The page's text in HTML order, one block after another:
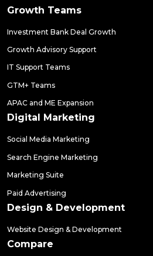
Growth Teams
Investment Bank Deal Growth
Growth Advisory Support
IT Support Teams
GTM+ Teams
APAC and ME Expansion
Digital Marketing
Social Media Marketing
Search Engine Marketing
Marketing Suite
Paid Advertising
Design & Development
Website Design & Development
Compare